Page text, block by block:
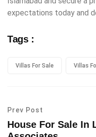
expectations today and
Tags :
Villas For Sale Villas
Prev Post
House For Sale In